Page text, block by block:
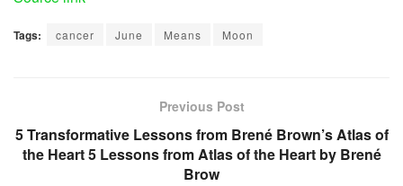
Tags: cancer June Means Moon
Previous Post
5 Transformative Lessons from Brené Brown’s Atlas of
the Heart 5 Lessons from Atlas of the Heart by Brené
Brow